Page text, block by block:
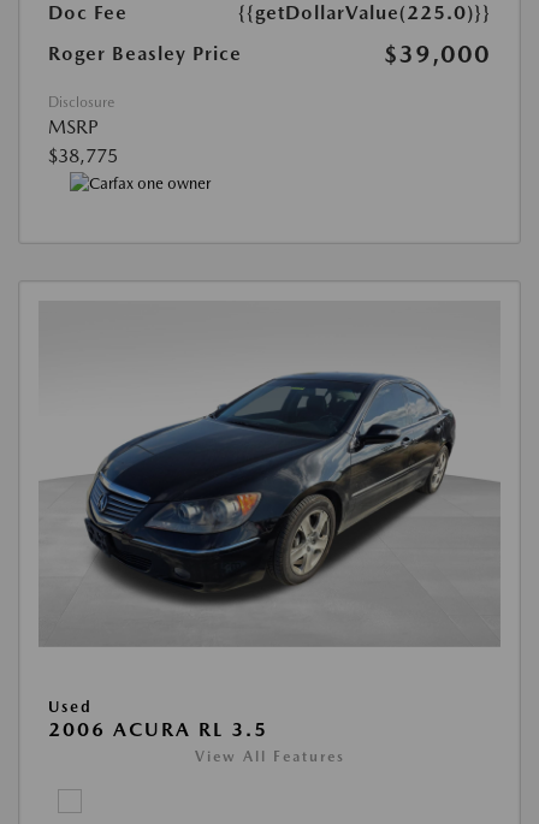
Doc Fee
{{getDollarValue(225.0)}}
Roger Beasley Price
$39,000
Disclosure
MSRP
$38,775
Used
2006 ACURA RL 3.5
View All Features